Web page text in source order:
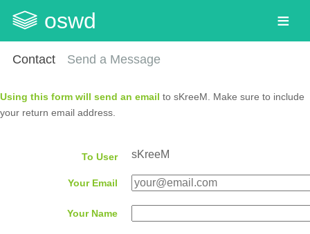
oswd
Contact Send a Message
Using this form will send an email to sKreeM. Make sure to include
your return email address.
To User sKreeM
Your Email
Your Name